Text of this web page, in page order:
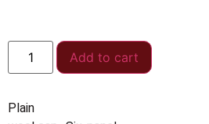
Add to cart
Plain